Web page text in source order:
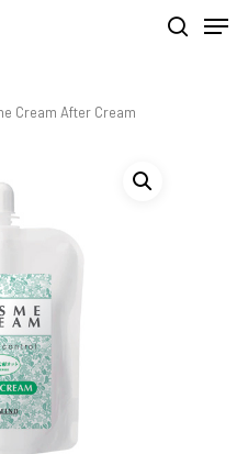
Cream After Cream